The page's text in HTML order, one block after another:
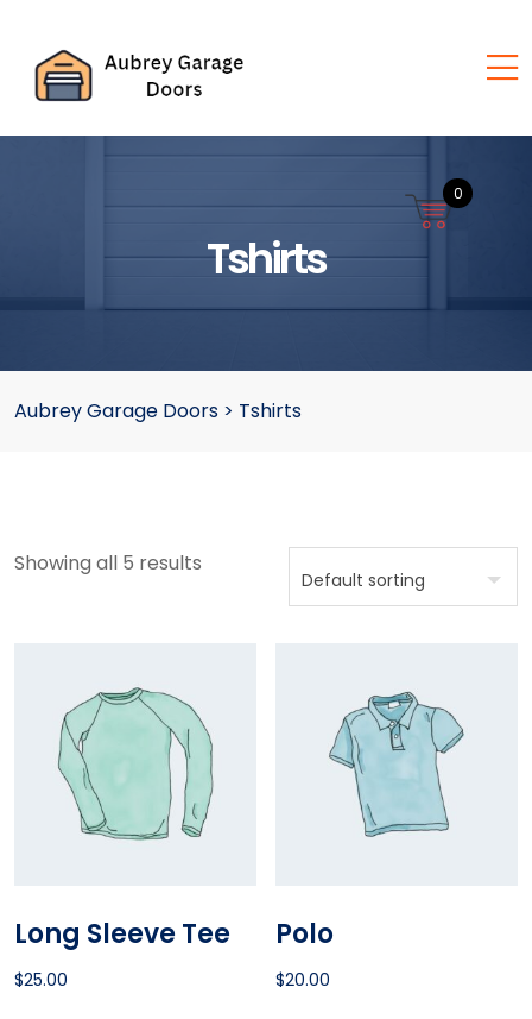
Tshirts
Aubrey Garage Doors > Tshirts
Showing all 5 results
Long Sleeve Tee
$25.00
Polo
$20.00
0